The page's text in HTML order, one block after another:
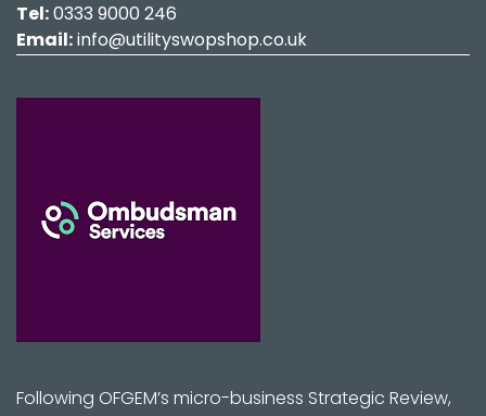
Tel:0333 9000 246
Email:info@utilityswopshop.co.uk
Following OFGEM’s micro-business Strategic Review,